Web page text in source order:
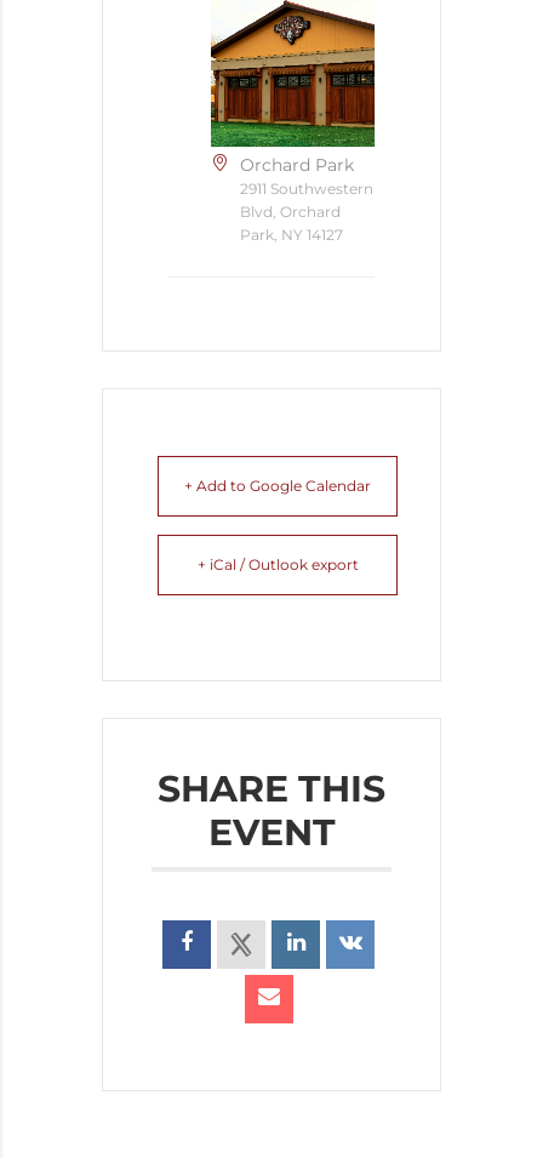
Orchard Park
2911 Southwestern
Blvd, Orchard
Park, NY 14127
+ Add to Google Calendar
+ iCal / Outlook export
SHARE THIS
EVENT